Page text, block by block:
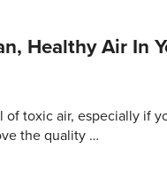
Healthy Air In
of toxic air, especially if
the quality …